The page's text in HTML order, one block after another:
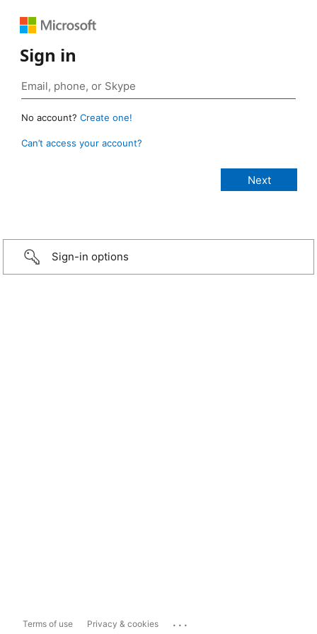
Sign in
No account? Create one!
Can’t access your account?
Sign-in options
Terms of use Privacy & cookies ...